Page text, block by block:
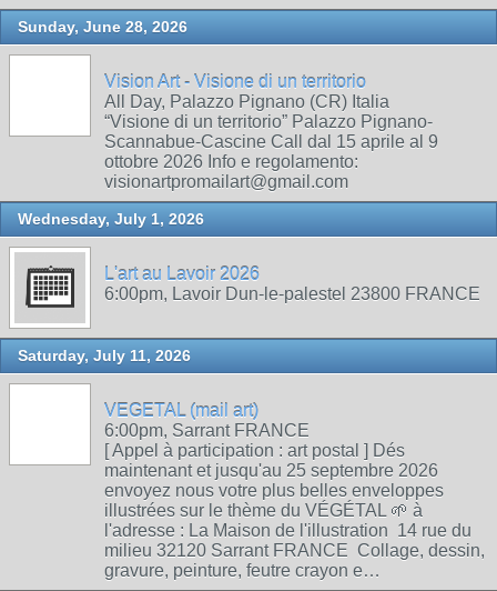
Sunday, June 28, 2026
Vision Art - Visione di un territorio
All Day, Palazzo Pignano (CR) Italia
“Visione di un territorio” Palazzo Pignano-
Scannabue-Cascine Call dal 15 aprile al 9
ottobre 2026 Info e regolamento:
visionartpromailart@gmail.com
Wednesday, July 1, 2026
L'art au Lavoir 2026
6:00pm, Lavoir Dun-le-palestel 23800 FRANCE
Saturday, July 11, 2026
VEGETAL (mail art)
6:00pm, Sarrant FRANCE
[ Appel à participation : art postal ] Dés
maintenant et jusqu'au 25 septembre 2026
envoyez nous votre plus belles enveloppes
illustrées sur le thème du VÉGÉTAL 🌱 à
l'adresse : La Maison de l'illustration 14 rue du
milieu 32120 Sarrant FRANCE Collage, dessin,
gravure, peinture, feutre crayon e…